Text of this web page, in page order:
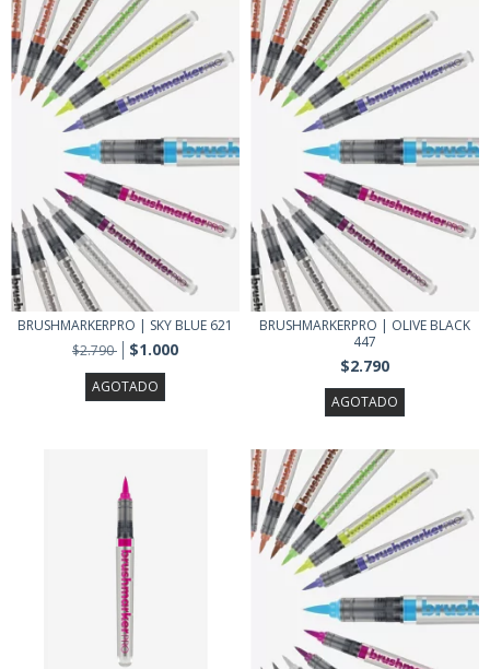
BRUSHMARKERPRO | SKY BLUE 621
$2.790
$1.000
AGOTADO
BRUSHMARKERPRO | OLIVE BLACK
447
$2.790
AGOTADO